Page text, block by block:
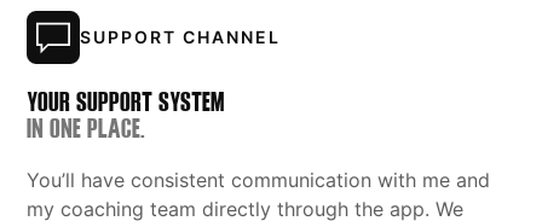
SUPPORT CHANNEL
YOUR SUPPORT SYSTEM
IN ONE PLACE.
You’ll have consistent communication with me and
my coaching team directly through the app. We